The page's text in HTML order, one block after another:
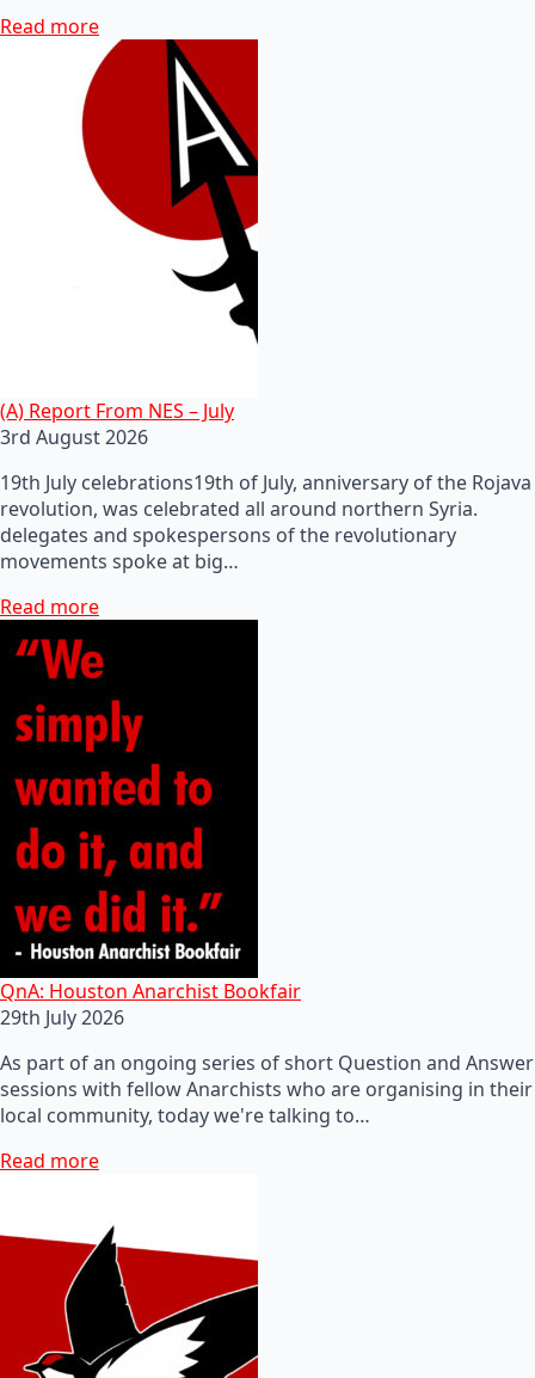
Read more
(A) Report From NES – July
3rd August 2026
19th July celebrations19th of July, anniversary of the Rojava
revolution, was celebrated all around northern Syria.
delegates and spokespersons of the revolutionary
movements spoke at big…
Read more
QnA: Houston Anarchist Bookfair
29th July 2026
As part of an ongoing series of short Question and Answer
sessions with fellow Anarchists who are organising in their
local community, today we're talking to…
Read more